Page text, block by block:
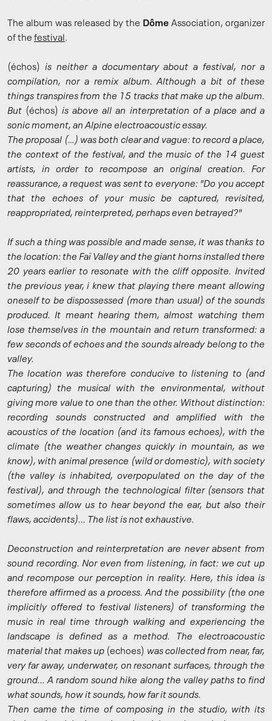
The album was released by the Dôme Association, organizer
of the festival .
(échos) is neither a documentary about a festival, nor a
compilation, nor a remix album. Although a bit of these
things transpires from the 15 tracks that make up the album.
But (échos)is above all an interpretation of a place and a
sonic moment, an Alpine electroacoustic essay.
The proposal (…) was both clear and vague: to record a place,
the context of the festival, and the music of the 14 guest
artists, in order to recompose an original creation. For
reassurance, a request was sent to everyone: "Do you accept
that the echoes of your music be captured, revisited,
reappropriated, reinterpreted, perhaps even betrayed?"
If such a thing was possible and made sense, it was thanks to
the location: the Faï Valley and the giant horns installed there
20 years earlier to resonate with the cliff opposite. Invited
the previous year, i knew that playing there meant allowing
oneself to be dispossessed (more than usual) of the sounds
produced. It meant hearing them, almost watching them
lose themselves in the mountain and return transformed: a
few seconds of echoes and the sounds already belong to the
valley.
The location was therefore conducive to listening to (and
capturing) the musical with the environmental, without
giving more value to one than the other. Without distinction:
recording sounds constructed and amplified with the
acoustics of the location (and its famous echoes), with the
climate (the weather changes quickly in mountain, as we
know), with animal presence (wild or domestic), with society
(the valley is inhabited, overpopulated on the day of the
festival), and through the technological filter (sensors that
sometimes allow us to hear beyond the ear, but also their
flaws, accidents)... The list is not exhaustive.
Deconstruction and reinterpretation are never absent from
sound recording. Nor even from listening, in fact: we cut up
and recompose our perception in reality. Here, this idea is
therefore affirmed as a process. And the possibility (the one
implicitly offered to festival listeners) of transforming the
music in real time through walking and experiencing the
landscape is defined as a method. The electroacoustic
material that makes up (echoes) was collected from near, far,
very far away, underwater, on resonant surfaces, through the
ground... A random sound hike along the valley paths to find
what sounds, how it sounds, how far it sounds.
Then came the time of composing in the studio, with its